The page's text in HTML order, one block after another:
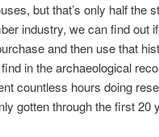
but that’s only half the
industry, we can find out
and then use that
in the archaeological
countless hours doing
gotten through the first